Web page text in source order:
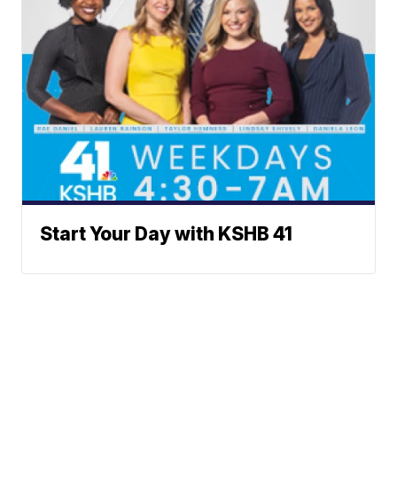
Start Your Day with KSHB 41